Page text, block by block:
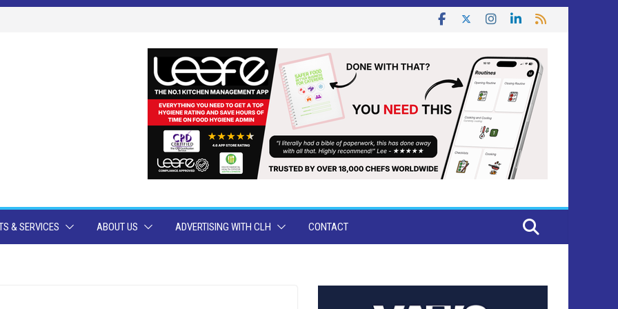
& SERVICES ABOUT US ADVERTISING WITH CLH CONTACT